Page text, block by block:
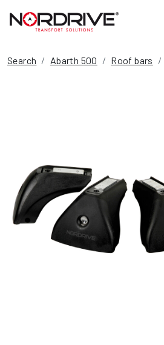
Search Abarth 500 Roof bars